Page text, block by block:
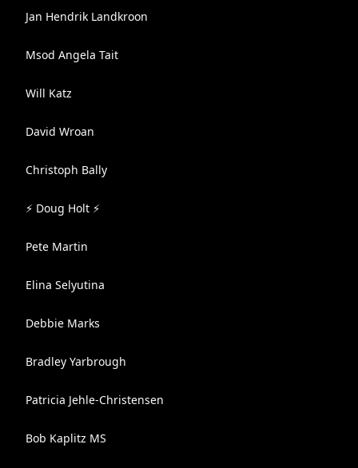
Jan Hendrik Landkroon
Msod Angela Tait
Will Katz
David Wroan
Christoph Bally
⚡ Doug Holt ⚡
Pete Martin
Elina Selyutina
Debbie Marks
Bradley Yarbrough
Patricia Jehle-Christensen
Bob Kaplitz MS